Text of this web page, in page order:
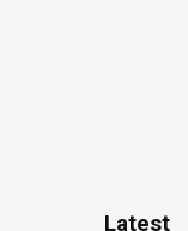
Latest